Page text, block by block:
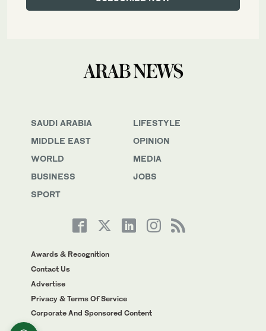
SAUDI ARABIA
MIDDLE EAST
WORLD
BUSINESS
SPORT
LIFESTYLE
OPINION
MEDIA
JOBS
Awards & Recognition
Contact Us
Advertise
Privacy & Terms Of Service
Corporate And Sponsored Content